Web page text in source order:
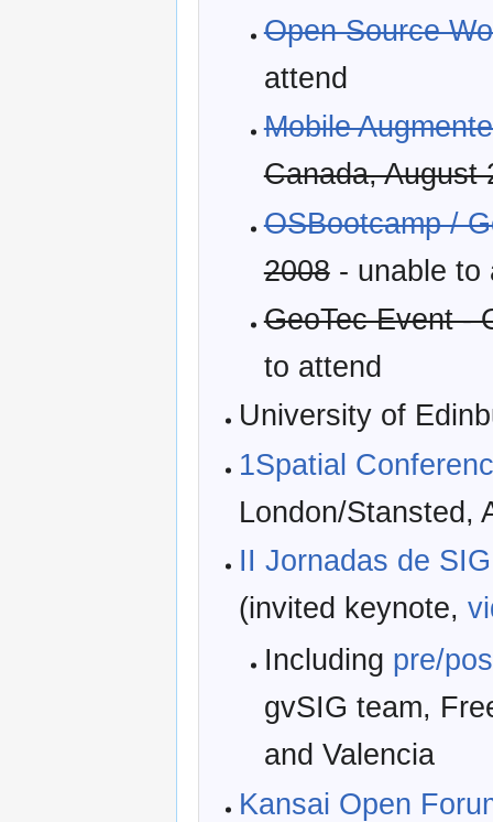
Open Source
attend
Mobile
Canada, August
OSBootcamp /
2008- unable to
GeoTec Event -
to attend
University of
1Spatial
London/Stansted,
II Jornadas de
(invited keynote,
Including pre/
gvSIG team,
and Valencia
Kansai Open